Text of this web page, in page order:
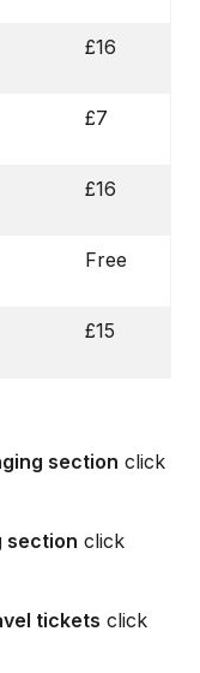
£16
£7
£16
Free
£15
section click
section click
tickets click